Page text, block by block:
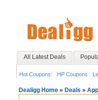
All Latest Deals
Hot Coupons: HP Coupons
Dealigg Home » Deals »